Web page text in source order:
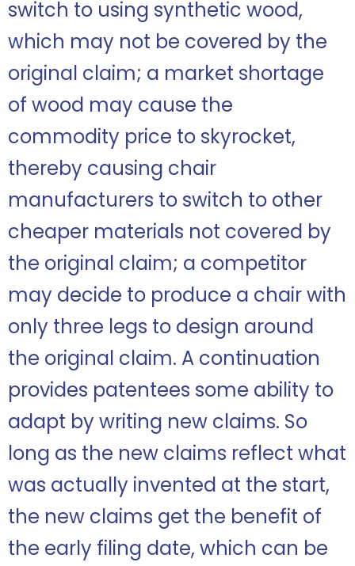
switch to using synthetic wood,
which may not be covered by the
original claim; a market shortage
of wood may cause the
commodity price to skyrocket,
thereby causing chair
manufacturers to switch to other
cheaper materials not covered by
the original claim; a competitor
may decide to produce a chair with
only three legs to design around
the original claim. A continuation
provides patentees some ability to
adapt by writing new claims. So
long as the new claims reflect what
was actually invented at the start,
the new claims get the benefit of
the early filing date, which can be